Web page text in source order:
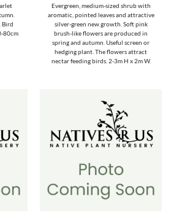
Bird
80cm
Evergreen, medium-sized shrub with
aromatic, pointed leaves and attractive
silver-green new growth. Soft pink
brush-like flowers are produced in
spring and autumn. Useful screen or
hedging plant. The flowers attract
nectar feeding birds. 2-3m H x 2m W.